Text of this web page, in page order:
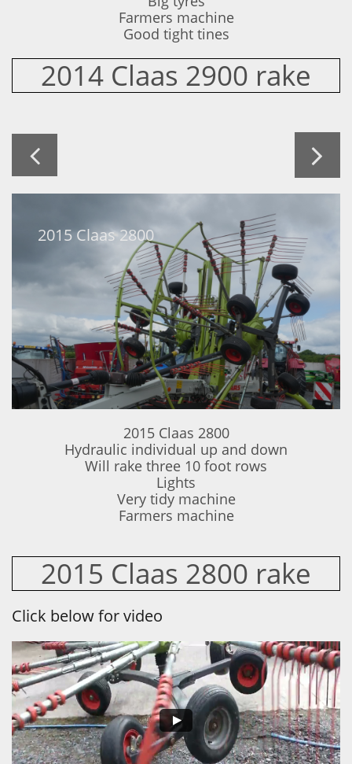
Farmers machine
​Good tight tines
2014 Claas 2900 rake
 
2015 Claas 2800
2015 Claas 2800
Hydraulic individual up and down
Will rake three 10 foot rows
Lights
Very tidy machine
Farmers machine
2015 Claas 2800 rake
Click below for video